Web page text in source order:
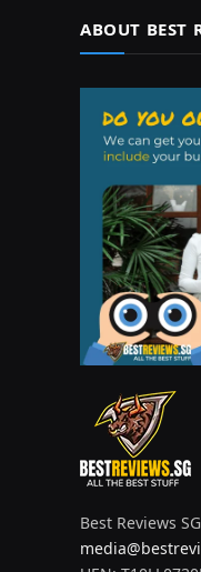
ABOUT BEST
Best Reviews